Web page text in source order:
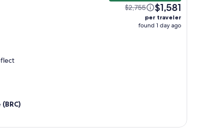
$2,755 $1,581
per traveler
found 1 day ago